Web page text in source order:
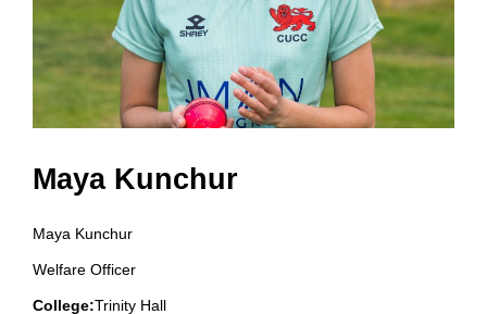
Maya Kunchur
Maya Kunchur
Welfare Officer
College:Trinity Hall